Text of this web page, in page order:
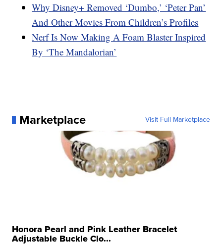
Why Disney+ Removed ‘Dumbo,’ ‘Peter Pan’
And Other Movies From Children’s Profiles
Nerf Is Now Making A Foam Blaster Inspired
By ‘The Mandalorian’
Marketplace Visit Full Marketplace
Honora Pearl and Pink Leather Bracelet
Adjustable Buckle Clo...